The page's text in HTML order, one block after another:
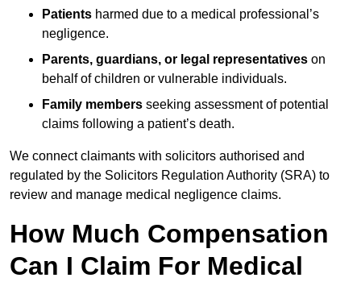
Patients harmed due to a medical professional’s
negligence.
Parents, guardians, or legal representatives on
behalf of children or vulnerable individuals.
Family members seeking assessment of potential
claims following a patient’s death.
We connect claimants with solicitors authorised and
regulated by the Solicitors Regulation Authority (SRA) to
review and manage medical negligence claims.
How Much Compensation
Can I Claim For Medical